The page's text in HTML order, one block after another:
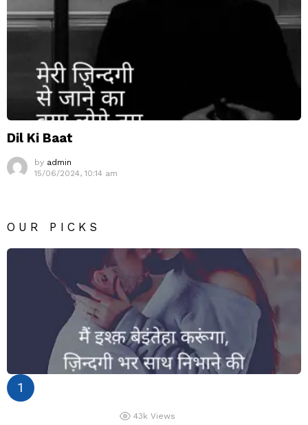
Dil Ki Baat
by admin
15/06/2024, 10:14 am
OUR PICKS
43k Views